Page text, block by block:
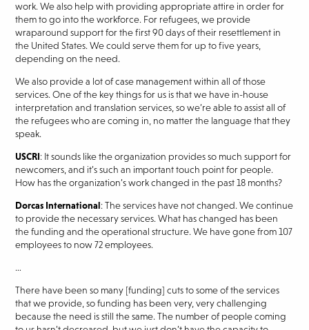
work. We also help with providing appropriate attire in order for
them to go into the workforce. For refugees, we provide
wraparound support for the first 90 days of their resettlement in
the United States. We could serve them for up to five years,
depending on the need.
We also provide a lot of case management within all of those
services. One of the key things for us is that we have in-house
interpretation and translation services, so we’re able to assist all of
the refugees who are coming in, no matter the language that they
speak.
USCRI: It sounds like the organization provides so much support for
newcomers, and it’s such an important touch point for people.
How has the organization’s work changed in the past 18 months?
Dorcas International: The services have not changed. We continue
to provide the necessary services. What has changed has been
the funding and the operational structure. We have gone from 107
employees to now 72 employees.
…
There have been so many [funding] cuts to some of the services
that we provide, so funding has been very, very challenging
because the need is still the same. The number of people coming